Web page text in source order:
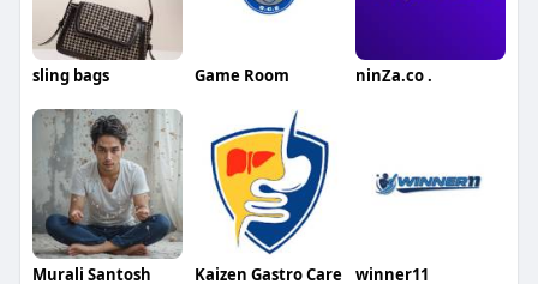
sling bags Game Room ninZa.co .
Murali Santosh Kaizen Gastro Care winner11